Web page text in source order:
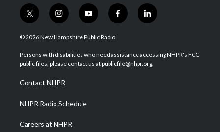
t
w
i
t
e
i
n
s
a
g
a
m
y
o
u
u
b
f
a
b
o
l
i
e
d
© 2026 New Hampshire Public Radio
Persons with disabilities who need assistance accessing NHPR's FCC
public files, please contact us at publicfile@nhpr.org.
Contact NHPR
NHPR Radio Schedule
Careers at NHPR